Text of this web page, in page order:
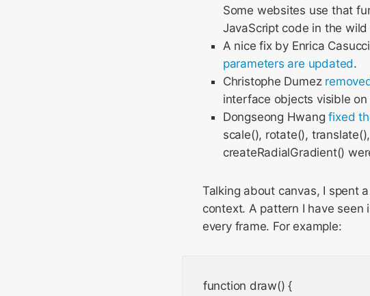
Some websites use that
JavaScript code in the
A nice fix by Enrica
parameters are updated.
Christophe Dumez
interface objects visible
Dongseong Hwangfixed
scale(), rotate(),
createRadialGradient()
Talking about canvas, I spent
context. A pattern I have seen
every frame. For example:
function draw() {